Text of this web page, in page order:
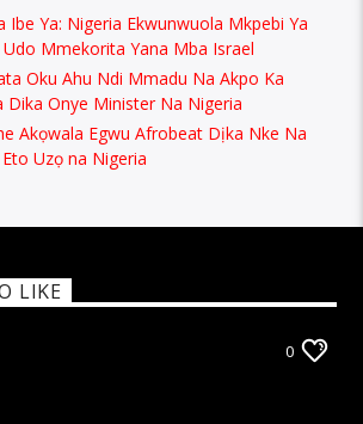
Ya: Nigeria Ekwunwuola Mkpebi Ya
Mmekorita Yana Mba Israel
Oku Ahu Ndi Mmadu Na Akpo Ka
Dika Onye Minister Na Nigeria
Akọwala Egwu Afrobeat Dịka Nke Na
Uzọ na Nigeria
LIKE
0